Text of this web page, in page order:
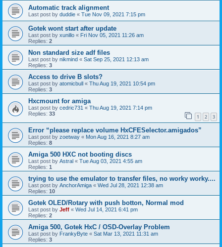
Automatic track alignment
Last post by duddie « Tue Nov 09, 2021 7:15 pm
Gotek wont start after update
Last post by xunillo « Fri Nov 05, 2021 11:26 am
Replies: 2
Non standard size adf files
Last post by nikmind « Sat Sep 25, 2021 12:13 am
Replies: 3
Access to drive B slots?
Last post by atomicbull « Thu Aug 19, 2021 10:54 pm
Replies: 3
Hxcmount for amiga
Last post by cedric731 « Thu Aug 19, 2021 7:14 pm
Replies: 33 1 2 3
Error “please replace volume HxCFESelector.amigados”
Last post by zoetway « Mon Aug 16, 2021 8:27 am
Replies: 8
Amiga 500 HXC not booting discs
Last post by Astral « Tue Aug 03, 2021 4:55 am
Replies: 1
trying to use the emulator to transfer files, no worky worky....
Last post by AnchorAmiga « Wed Jul 28, 2021 12:38 am
Replies: 10
Gotek OLED/Rotary with push botton, Normal mod
Last post by Jeff « Wed Jul 14, 2021 6:41 pm
Replies: 2
Amiga 500, Gotek HxC / OSD-Overlay Problem
Last post by FrankyByte « Sat Mar 13, 2021 11:31 am
Replies: 3